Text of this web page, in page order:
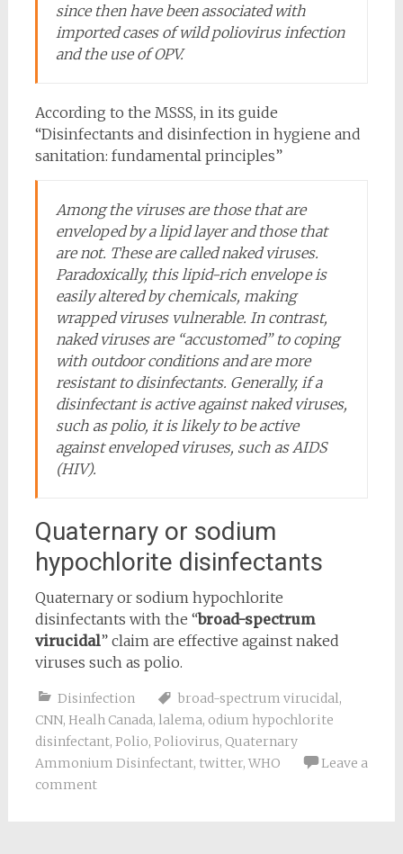
since then have been associated with
imported cases of wild poliovirus infection
and the use of OPV.
According to the MSSS, in its guide
“Disinfectants and disinfection in hygiene and
sanitation: fundamental principles”
Among the viruses are those that are
enveloped by a lipid layer and those that
are not. These are called naked viruses.
Paradoxically, this lipid-rich envelope is
easily altered by chemicals, making
wrapped viruses vulnerable. In contrast,
naked viruses are “accustomed” to coping
with outdoor conditions and are more
resistant to disinfectants. Generally, if a
disinfectant is active against naked viruses,
such as polio, it is likely to be active
against enveloped viruses, such as AIDS
(HIV).
Quaternary or sodium
hypochlorite disinfectants
Quaternary or sodium hypochlorite
disinfectants with the “broad-spectrum
virucidal” claim are effective against naked
viruses such as polio.
Disinfection broad-spectrum virucidal,
CNN, Healh Canada, lalema, odium hypochlorite
disinfectant, Polio, Poliovirus, Quaternary
Ammonium Disinfectant, twitter, WHO
Leave a
comment